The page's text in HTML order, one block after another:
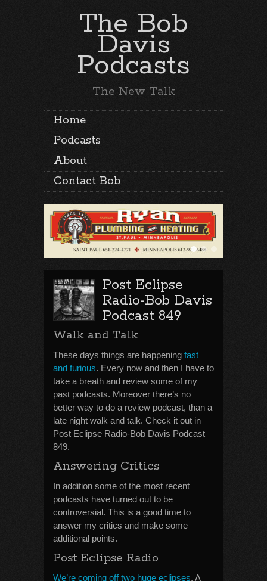
The Bob
Davis
Podcasts
The New Talk
Home
Podcasts
About
Contact Bob
Post Eclipse
Radio-Bob Davis
Podcast 849
Walk and Talk
These days things are happening fast
and furious. Every now and then I have to
take a breath and review some of my
past podcasts. Moreover there’s no
better way to do a review podcast, than a
late night walk and talk. Check it out in
Post Eclipse Radio-Bob Davis Podcast
849.
Answering Critics
In addition some of the most recent
podcasts have turned out to be
controversial. This is a good time to
answer my critics and make some
additional points.
Post Eclipse Radio
We’re coming off two huge eclipses. A